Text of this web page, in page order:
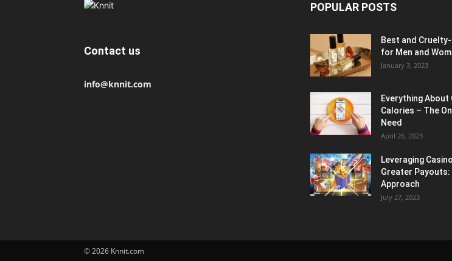
Contact us
info@knnit.com
POPULAR POSTS
Best and
for Men and
January 3, 2023
Everything
Calories – The
Need
April 26, 2023
Leveraging
Greater
Approach
July 27, 2023
© 2026 Knnit.com